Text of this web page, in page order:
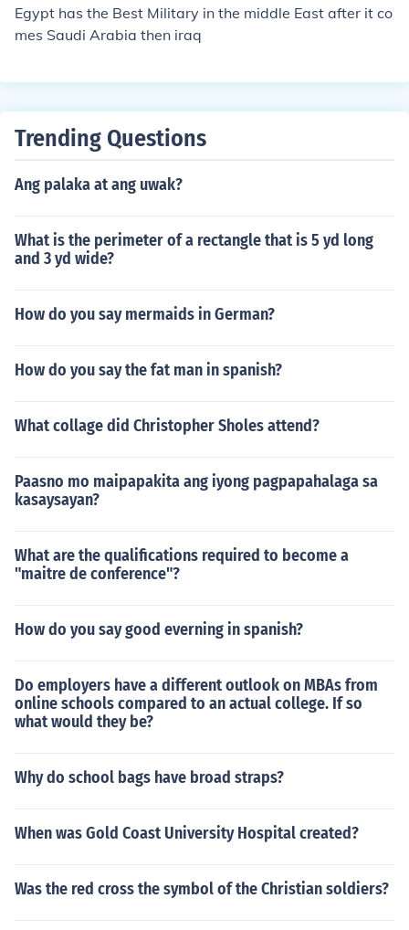
Egypt has the Best Military in the middle East after it co
mes Saudi Arabia then iraq
Trending Questions
Ang palaka at ang uwak?
What is the perimeter of a rectangle that is 5 yd long
and 3 yd wide?
How do you say mermaids in German?
How do you say the fat man in spanish?
What collage did Christopher Sholes attend?
Paasno mo maipapakita ang iyong pagpapahalaga sa
kasaysayan?
What are the qualifications required to become a
"maitre de conference"?
How do you say good everning in spanish?
Do employers have a different outlook on MBAs from
online schools compared to an actual college. If so
what would they be?
Why do school bags have broad straps?
When was Gold Coast University Hospital created?
Was the red cross the symbol of the Christian soldiers?